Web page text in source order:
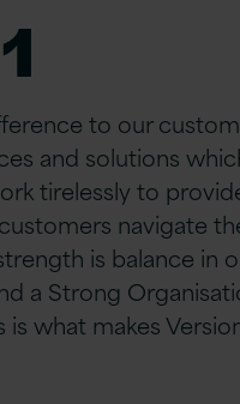
to our
and solutions
tirelessly to
navigate
is balance in
a Strong
what makes